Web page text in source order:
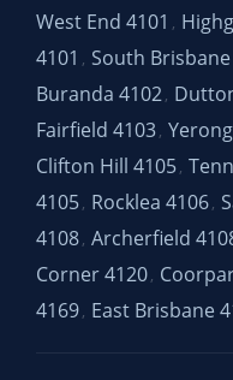
West End 4101 ,
4101 , South Brisbane
Buranda 4102,
Fairfield 4103,
Clifton Hill 4105,
4105, Rocklea 4106,
4108, Archerfield
Corner 4120,
4169, East Brisbane